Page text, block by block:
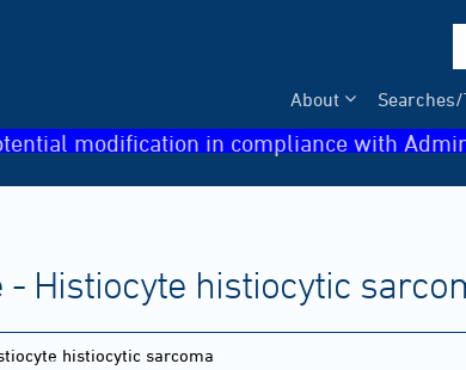
Searches/
About
modification in compliance with
Histiocyte histiocytic
histiocytic sarcoma